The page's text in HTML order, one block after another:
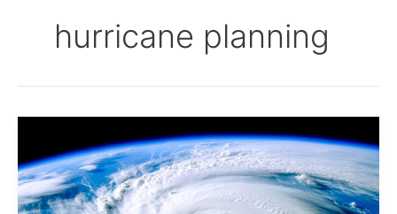
hurricane planning
The
Perfect
Time